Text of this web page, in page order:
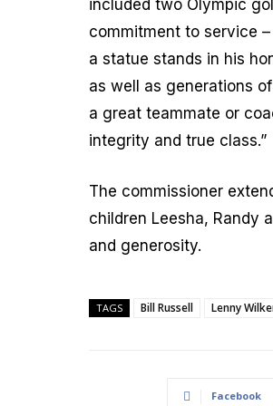
included two Olympic
commitment to service
a statue stands in his
as well as generations
a great teammate or
integrity and true class.”
The commissioner
children Leesha, Randy
and generosity.
TAGS Bill Russell Lenny
Facebook